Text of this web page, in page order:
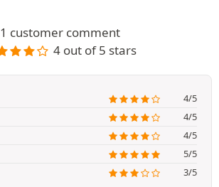
1 customer comment
4 out of 5 stars
4/5
4/5
4/5
5/5
3/5